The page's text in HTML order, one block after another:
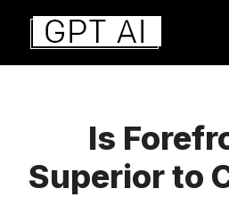
Aller
contenu
Is
Superior to